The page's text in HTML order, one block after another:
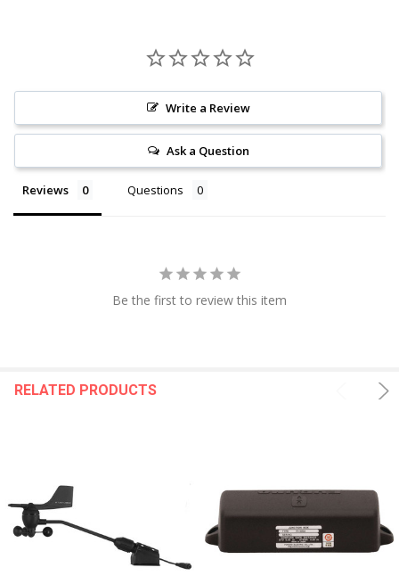
Write a Review
Ask a Question
Reviews Questions
Be the first to review this item
RELATED PRODUCTS